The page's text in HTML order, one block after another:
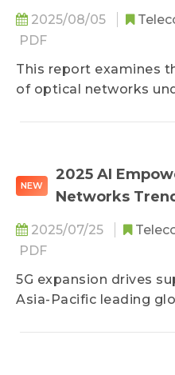
semiconductor,
consumer goods
their deployments in
sensors), software,
2025/08/05
PDF
This report examines
of optical networks
industry chain.
NEW
2025 AI
Networks
2025/07/25
PDF
5G expansion drives
Asia-Pacific leading